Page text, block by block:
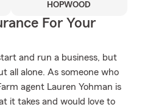
HOPWOOD
For Your
and run a business, but
all alone. As someone who
agent Lauren Yohman is
it takes and would love to